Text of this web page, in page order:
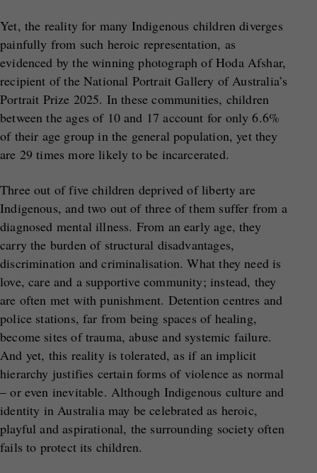
Yet, the reality for many Indigenous children diverges
painfully from such heroic representation, as
evidenced by the winning photograph of Hoda Afshar,
recipient of the National Portrait Gallery of Australia’s
Portrait Prize 2025. In these communities, children
between the ages of 10 and 17 account for only 6.6%
of their age group in the general population, yet they
are 29 times more likely to be incarcerated.
Three out of five children deprived of liberty are
Indigenous, and two out of three of them suffer from a
diagnosed mental illness. From an early age, they
carry the burden of structural disadvantages,
discrimination and criminalisation. What they need is
love, care and a supportive community; instead, they
are often met with punishment. Detention centres and
police stations, far from being spaces of healing,
become sites of trauma, abuse and systemic failure.
And yet, this reality is tolerated, as if an implicit
hierarchy justifies certain forms of violence as normal
– or even inevitable. Although Indigenous culture and
identity in Australia may be celebrated as heroic,
playful and aspirational, the surrounding society often
fails to protect its children.